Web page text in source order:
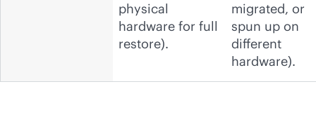
physical
hardware for full
restore).
migrated, or
spun up on
different
hardware).